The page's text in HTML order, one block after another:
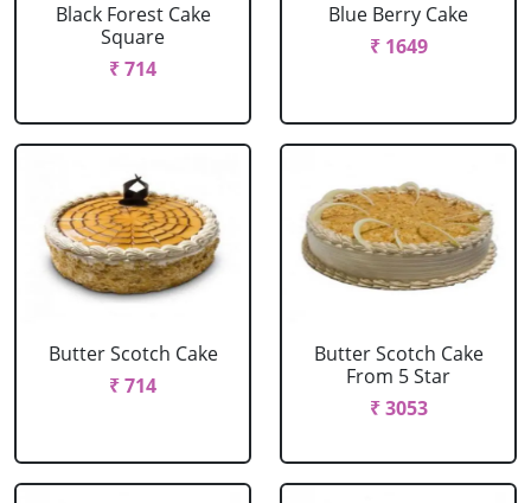
Black Forest Cake
Square
₹ 714
Blue Berry Cake
₹ 1649
Butter Scotch Cake
₹ 714
Butter Scotch Cake
From 5 Star
₹ 3053